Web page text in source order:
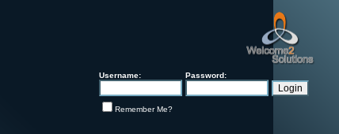
Username: Password:
Remember Me?